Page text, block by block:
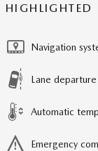
HIGHLIGHTED
Navigation
Lane departure
Automatic
Emergency